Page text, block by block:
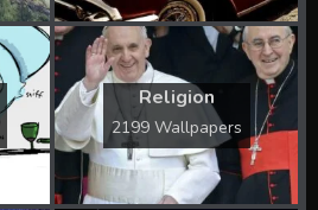
Religion
2199 Wallpapers